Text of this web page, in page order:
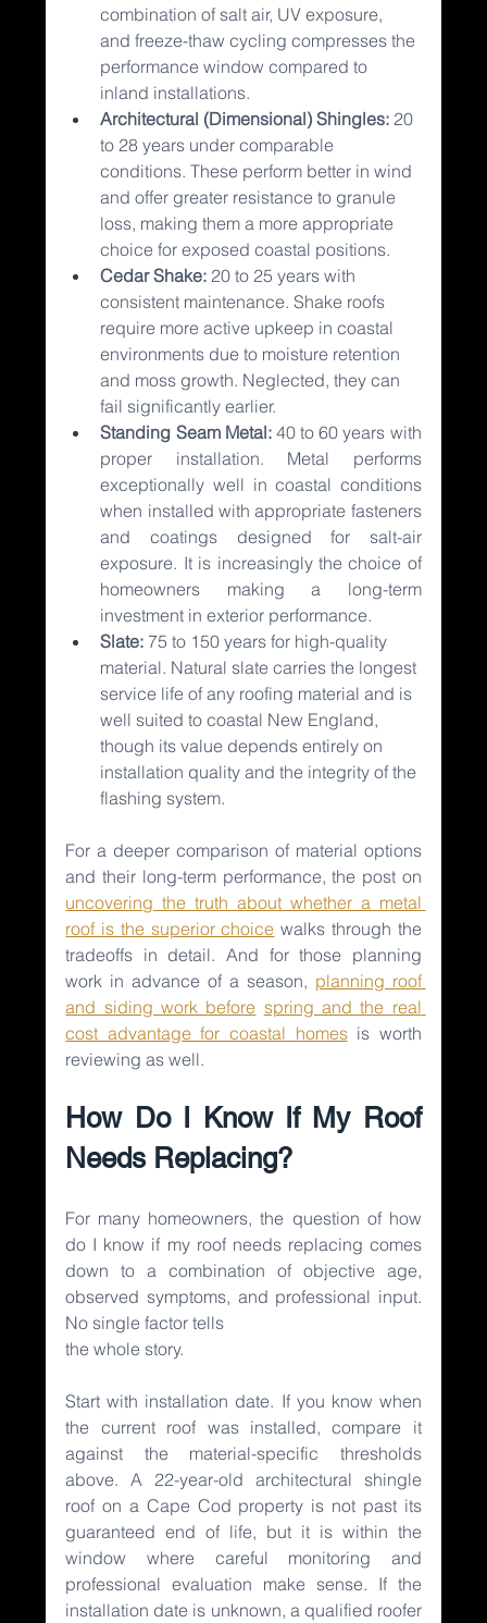
combination of salt air, UV exposure,
and freeze-thaw cycling compresses the
performance window compared to
inland installations.
Architectural (Dimensional) Shingles: 20
to 28 years under comparable
conditions. These perform better in wind
and offer greater resistance to granule
loss, making them a more appropriate
choice for exposed coastal positions.
Cedar Shake: 20 to 25 years with
consistent maintenance. Shake roofs
require more active upkeep in coastal
environments due to moisture retention
and moss growth. Neglected, they can
fail significantly earlier.
Standing Seam Metal: 40 to 60 years with
proper installation. Metal performs
exceptionally well in coastal conditions
when installed with appropriate fasteners
and coatings designed for salt-air
exposure. It is increasingly the choice of
homeowners making a long-term
investment in exterior performance.
Slate: 75 to 150 years for high-quality
material. Natural slate carries the longest
service life of any roofing material and is
well suited to coastal New England,
though its value depends entirely on
installation quality and the integrity of the
flashing system.
For a deeper comparison of material options
uncovering the truth about whether a metal
roof is the superior choice walks through the
tradeoffs in detail. And for those planning
work in advance of a season, planning roof
and siding work before spring and the real
cost advantage for coastal homes is worth
reviewing as well.
How Do I Know If My Roof
Needs Replacing?
For many homeowners, the question of how
do I know if my roof needs replacing comes
down to a combination of objective age,
observed symptoms, and professional input.
No single factor tells
the whole story.
Start with installation date. If you know when
the current roof was installed, compare it
against the material-specific thresholds
above. A 22-year-old architectural shingle
roof on a Cape Cod property is not past its
guaranteed end of life, but it is within the
window where careful monitoring and
professional evaluation make sense. If the
installation date is unknown, a qualified roofer